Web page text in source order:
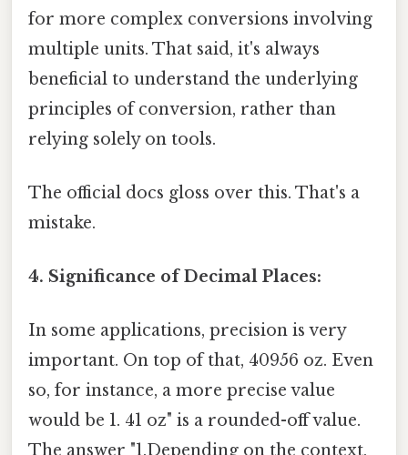
for more complex conversions involving
multiple units. That said, it's always
beneficial to understand the underlying
principles of conversion, rather than
relying solely on tools.
The official docs gloss over this. That's a
mistake.
4. Significance of Decimal Places:
In some applications, precision is very
important. On top of that, 40956 oz. Even
so, for instance, a more precise value
would be 1. 41 oz" is a rounded-off value.
The answer "1.Depending on the context,